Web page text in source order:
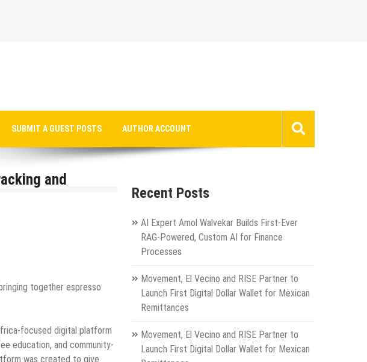
SUBMIT A GUEST POSTS AUTHOR ACCOUNT
and
together espresso
focused digital platform
education, and community-
was created to give
Recent Posts
AI Expert Amol Walvekar Builds First-Ever
RAG-Powered, Custom AI for Finance
Processes
Movement, El Vecino and RISE Partner to
Launch First Digital Dollar Wallet for Mexican
Remittances
Movement, El Vecino and RISE Partner to
Launch First Digital Dollar Wallet for Mexican